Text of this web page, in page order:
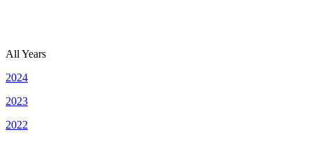
All Years
2024
2023
2022